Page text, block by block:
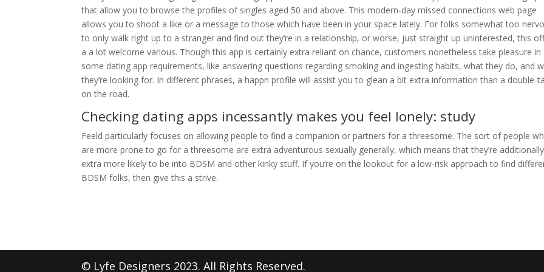
that allow you to browse the profiles of singles aged 50 and above. This modern-day missed connections web page
allows you to shoot a like or a message to those which have been in your space lately. For folks somewhat too
to only walk right up to a stranger and find out they’re in a relationship, or worse, just straight up uninterested, this
a a lot welcome various. Though this app is certainly extra reliant on chance, customers nonetheless take pleasure in
some dating app requirements, like answering questions regarding smoking and ingesting habits, what they do, and
they’re looking for. In different phrases, a happn profile will assist you to glean a bit extra information than a double-
on the road.
Checking dating apps incessantly makes you feel lonely: study
Feeld particularly focuses on allowing people to find a companion or partners for a threesome. The sort of people
are more prone to go for a threesome are extra adventurous sexually generally, which means that they’re additionally
extra more likely to be into BDSM and other kinky stuff. If you’re on the lookout for a low-risk approach to find
BDSM folks, then give this a strive.
© Lyfe Designers 2023. All Rights Reserved.